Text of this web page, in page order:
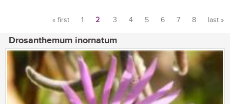
« first 1 2 3 4 5 6 7 8 last »
Drosanthemum inornatum